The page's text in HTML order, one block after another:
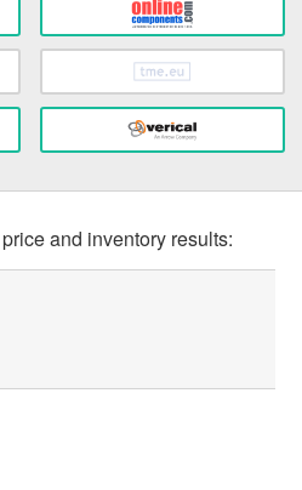
price and inventory results: